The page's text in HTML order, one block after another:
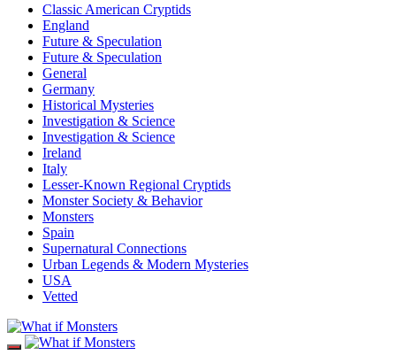
Classic American Cryptids
England
Future & Speculation
Future & Speculation
General
Germany
Historical Mysteries
Investigation & Science
Investigation & Science
Ireland
Italy
Lesser-Known Regional Cryptids
Monster Society & Behavior
Monsters
Spain
Supernatural Connections
Urban Legends & Modern Mysteries
USA
Vetted